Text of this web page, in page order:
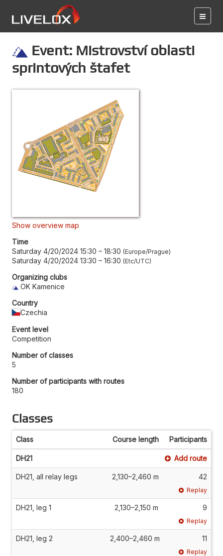
Event: Mistrovství oblasti
sprintových štafet
Show overview map
Time
Saturday 4/20/2024 15:30 – 18:30 Europe/Prague
Saturday 4/20/2024 13:30 – 16:30 Etc/UTC
Organizing clubs
OK Kamenice
Country
Czechia
Event level
Competition
Number of classes
5
Number of participants with routes
180
Classes
Class Course length Participants
DH21 Add route
DH21, all relay legs 2,130–2,460 m 42
Replay
DH21, leg 1 2,130–2,150 m 9
Replay
DH21, leg 2 2,400–2,460 m 11
Replay